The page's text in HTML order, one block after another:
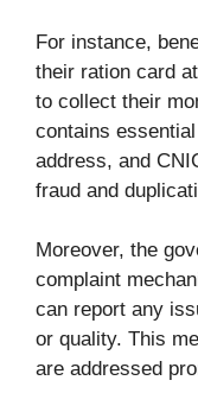
For instance,
their ration card
to collect their
contains
address, and
fraud and
Moreover, the
complaint
can report any
or quality. This
are addressed